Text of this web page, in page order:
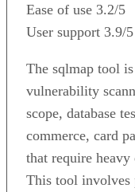
Ease of use 3.2/5
User support 3.9/5
The sqlmap tool
vulnerability
scope, database
commerce, card
that require
This tool involves